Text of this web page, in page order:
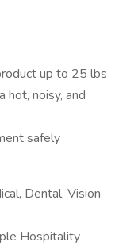
up to 25 lbs
hot, noisy, and
safely
Dental, Vision
Hospitality